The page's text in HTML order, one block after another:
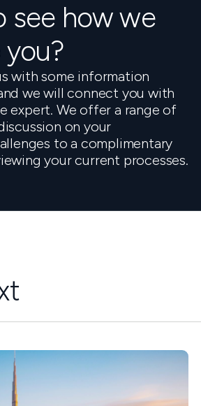
see how we
with some information
we will connect you with
expert. We offer a range of
on your
to a complimentary
your current processes.